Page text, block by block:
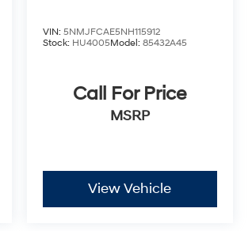
VIN: 5NMJFCAE5NH115912
Stock: HU4005Model: 85432A45
Call For Price
MSRP
View Vehicle